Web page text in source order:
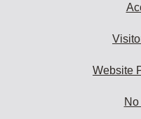
Website